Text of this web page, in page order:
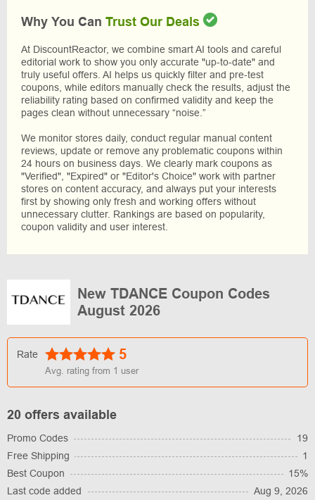
Why You Can Trust Our Deals
At DiscountReactor, we combine smart AI tools and careful
editorial work to show you only accurate "up-to-date" and
truly useful offers. AI helps us quickly filter and pre-test
coupons, while editors manually check the results, adjust the
reliability rating based on confirmed validity and keep the
pages clean without unnecessary “noise.”
We monitor stores daily, conduct regular manual content
reviews, update or remove any problematic coupons within
24 hours on business days. We clearly mark coupons as
"Verified", "Expired" or "Editor's Choice" work with partner
stores on content accuracy, and always put your interests
first by showing only fresh and working offers without
unnecessary clutter. Rankings are based on popularity,
coupon validity and user interest.
New TDANCE Coupon Codes
August 2026
Rate 5
Avg. rating from 1 user
20 offers available
Promo Codes
19
Free Shipping
1
Best Coupon
15%
Last code added
Aug 9, 2026